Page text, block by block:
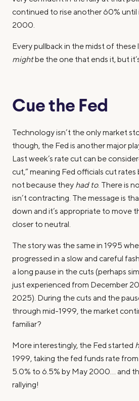
continued to rise another 60% until
2000.
Every pullback in the midst of these
mightbe the one that ends it, but
Cue the Fed
Technology isn’t the only market
though, the Fed is another major
Last week’s rate cut can be
cut,” meaning Fed officials cut
not because they had to. There is
isn’t contracting. The message is
down and it’s appropriate to move
closer to neutral.
The story was the same in 1995
progressed in a slow and careful
a long pause in the cuts (perhaps
just experienced from December
2025). During the cuts and the
through mid-1999, the market
familiar?
More interestingly, the Fed started
1999, taking the fed funds rate
5.0% to 6.5% by May 2000… and
rallying!